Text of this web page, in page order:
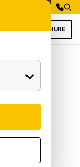
BROCHURE